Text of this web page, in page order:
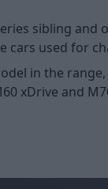
sibling
cars used for
in the
xDrive and